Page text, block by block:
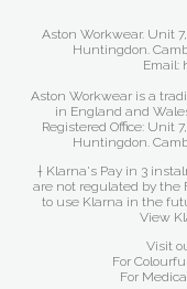
Aston Workwear. Unit
Huntingdon.
Email:
Aston Workwear is a
in England and
Registered Office: Unit
Huntingdon.
† Klarna's Pay in 3
are not regulated by the
to use Klarna in the
View
Visit
For
For